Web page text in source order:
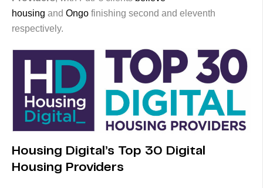
housing and Ongo finishing second and eleventh
respectively.
Housing Digital’s Top 30 Digital
Housing Providers